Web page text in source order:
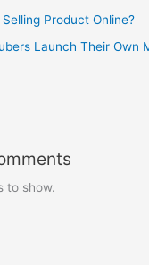
Product Online?
Launch Their Own
to show.